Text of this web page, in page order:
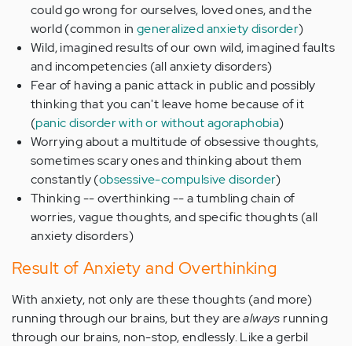
could go wrong for ourselves, loved ones, and the
world (common in generalized anxiety disorder)
Wild, imagined results of our own wild, imagined faults
and incompetencies (all anxiety disorders)
Fear of having a panic attack in public and possibly
thinking that you can't leave home because of it
(panic disorder with or without agoraphobia)
Worrying about a multitude of obsessive thoughts,
sometimes scary ones and thinking about them
constantly (obsessive-compulsive disorder)
Thinking -- overthinking -- a tumbling chain of
worries, vague thoughts, and specific thoughts (all
anxiety disorders)
Result of Anxiety and Overthinking
With anxiety, not only are these thoughts (and more)
running through our brains, but they arealways running
through our brains, non-stop, endlessly. Like a gerbil